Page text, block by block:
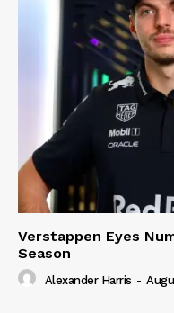
Verstappen Eyes
Season
Alexander Harris -